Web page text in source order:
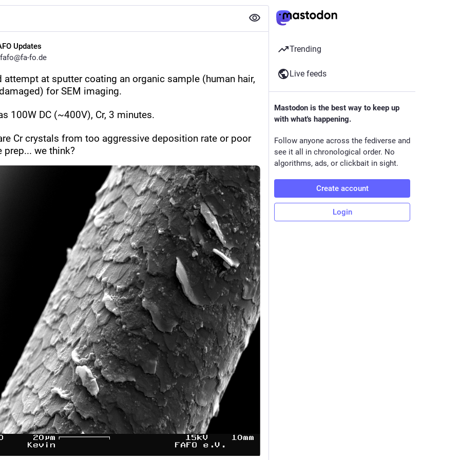
Updates
fo.de
attempt at sputter coating an organic sample (human hair,
for SEM imaging.
100W DC (~400V), Cr, 3 minutes.
Cr crystals from too aggressive deposition rate or poor
prep... we think?
Trending
Live feeds
Mastodon is the best way to keep up
with what's happening.
Follow anyone across the fediverse and
see it all in chronological order. No
algorithms, ads, or clickbait in sight.
Create account
Login